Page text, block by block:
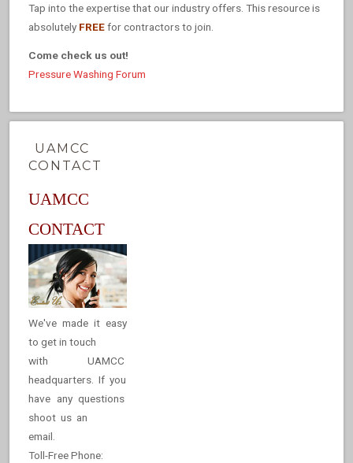
Tap into the expertise that our industry offers. This resource is
absolutely FREEfor contractors to join.
Come check us out!
Pressure Washing Forum
UAMCC
CONTACT
UAMCC
CONTACT
We've made it easy
to get in touch
with UAMCC
headquarters. If you
have any questions
shoot us an
email.
Toll-Free Phone: